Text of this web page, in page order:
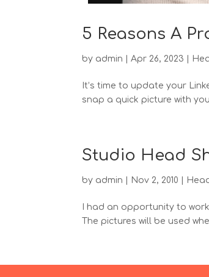
5 Reasons A
by admin |Apr 26, 2023
It’s time to update your
snap a quick picture with
Studio Head
by admin Nov 2, 2010
I had an opportunity to
The pictures will be used